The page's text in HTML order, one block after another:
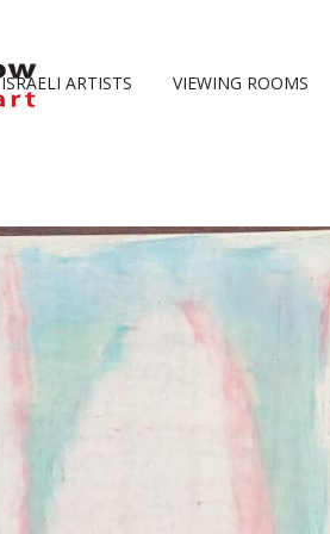
ISRAELI ARTISTS VIEWING ROOMS